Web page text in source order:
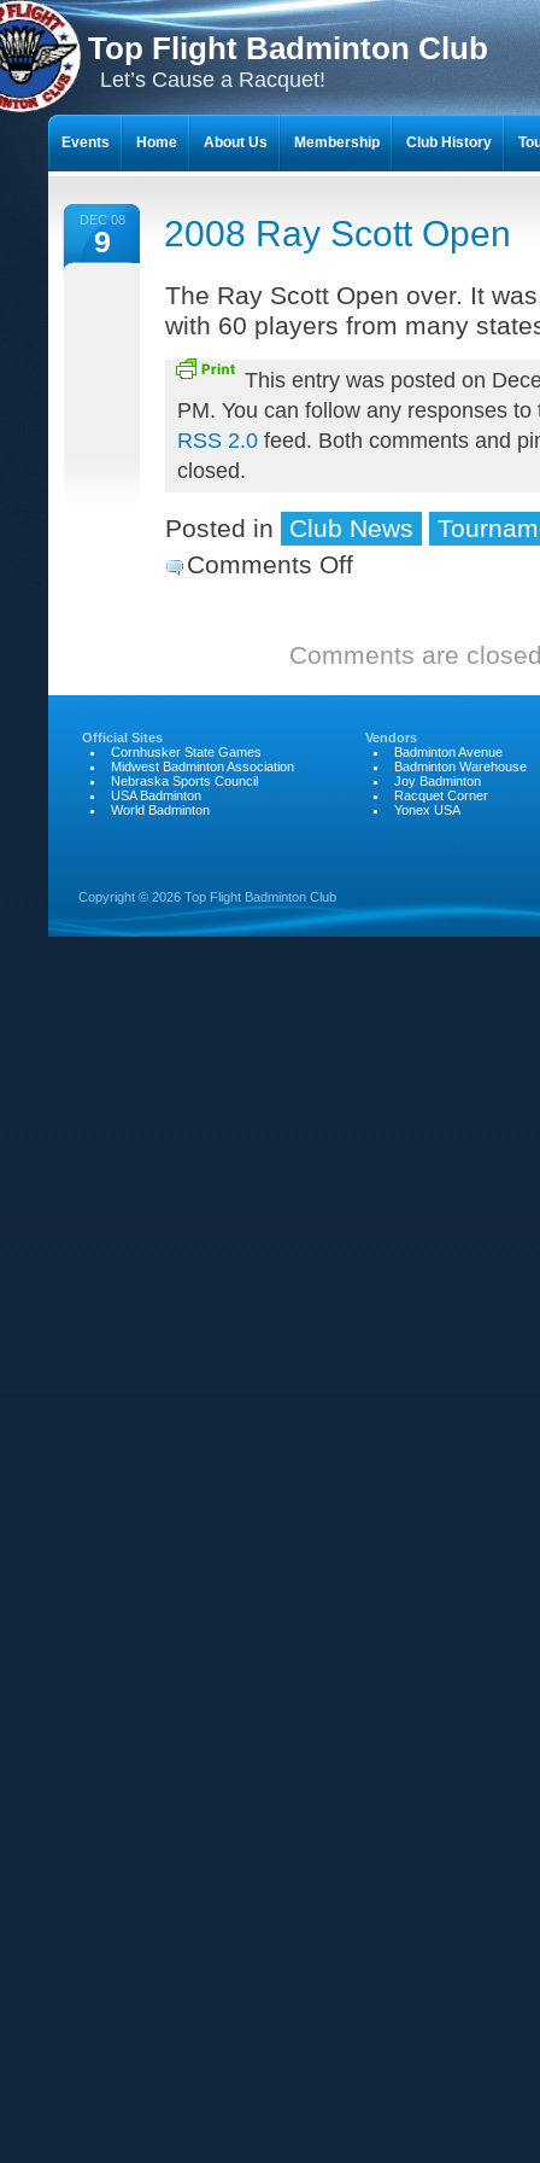
Top Flight Badminton Club
Let’s Cause a Racquet!
DEC 08
9 2008 Ray Scott Open
The Ray Scott Open over. It
with 60 players from many
This entry was posted on
PM. You can follow any responses
RSS 2.0 feed. Both comments and
closed.
Posted in Club News
Comments Offon
Scott
Open
Comments are
Events Home About Us Membership Club History
Official Sites
Cornhusker State Games
Midwest Badminton Association
Nebraska Sports Council
USA Badminton
World Badminton
Vendors
Badminton Avenue
Badminton Warehouse
Joy Badminton
Racquet Corner
Yonex USA
Copyright © 2026 Top Flight Badminton Club